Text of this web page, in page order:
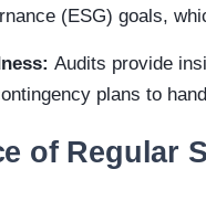
(ESG) goals,
Audits provide
plans to
of Regular